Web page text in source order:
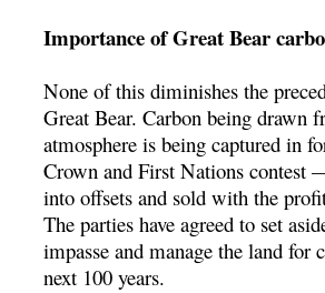
Importance of Great Bear
None of this diminishes the
Great Bear. Carbon being drawn
atmosphere is being captured in
Crown and First Nations contest
into offsets and sold with the
The parties have agreed to set
impasse and manage the land for
next 100 years.